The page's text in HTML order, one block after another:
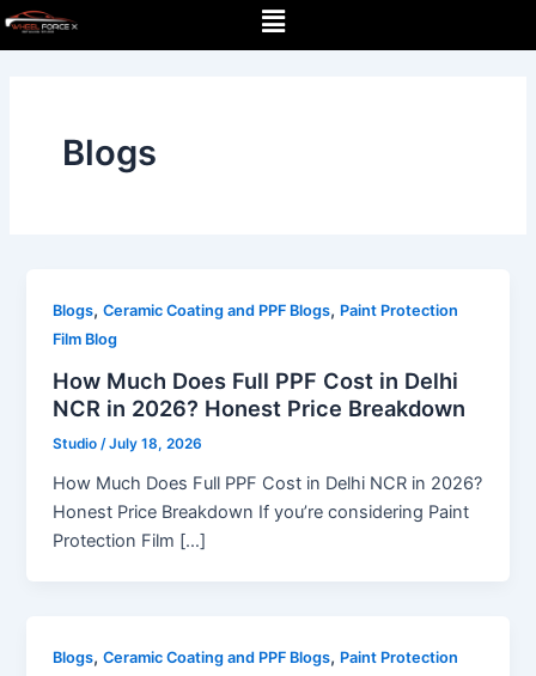
Skip
Menu
Blogs
Blogs,Ceramic Coating and PPF Blogs, Paint Protection
Film Blog
How Much Does Full PPF Cost in Delhi
NCR in 2026? Honest Price Breakdown
Studio/July 18, 2026
How Much Does Full PPF Cost in Delhi NCR in 2026?
Honest Price Breakdown If you’re considering Paint
Protection Film […]
Blogs,Ceramic Coating and PPF Blogs, Paint Protection
Post